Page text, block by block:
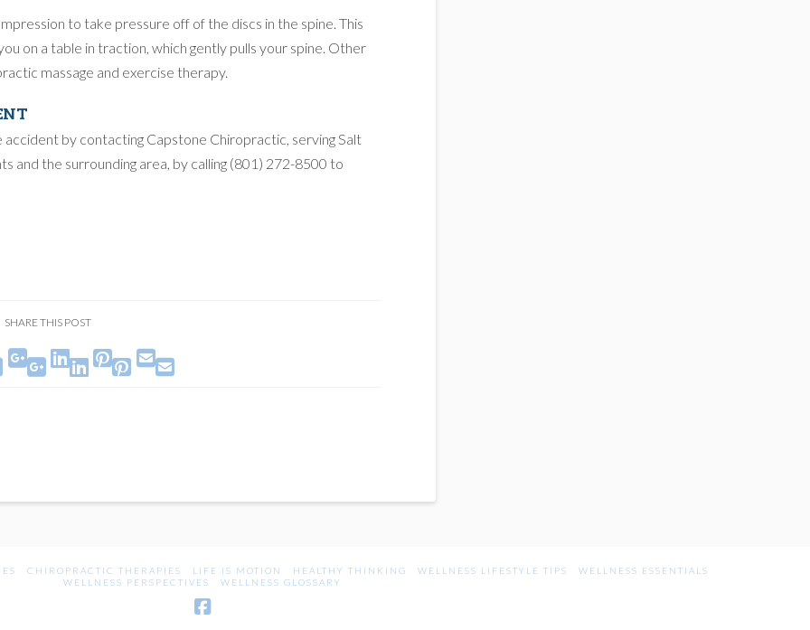
to take pressure off of the discs in the spine. This
on a table in traction, which gently pulls your spine. Other
massage and exercise therapy.
by contacting Capstone Chiropractic, serving Salt
and the surrounding area, by calling (801) 272-8500 to
SHARE THIS POST
   
CHIROPRACTIC THERAPIES LIFE IS MOTION HEALTHY THINKING WELLNESS LIFESTYLE TIPS
WELLNESS ESSENTIALS
WELLNESS PERSPECTIVES
WELLNESS GLOSSARY